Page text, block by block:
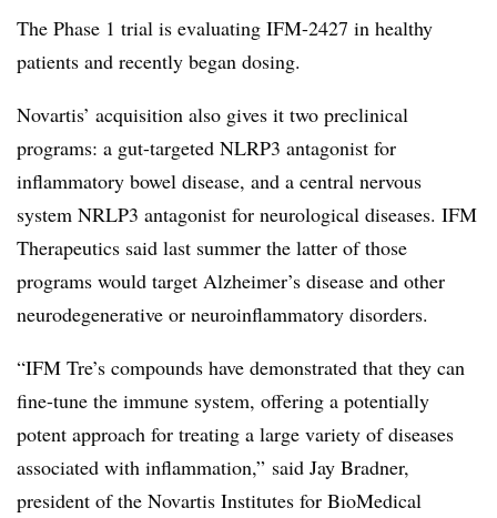
The Phase 1 trial is evaluating IFM-2427 in healthy
patients and recently began dosing.
Novartis’ acquisition also gives it two preclinical
programs: a gut-targeted NLRP3 antagonist for
inflammatory bowel disease, and a central nervous
system NRLP3 antagonist for neurological diseases. IFM
Therapeutics said last summer the latter of those
programs would target Alzheimer’s disease and other
neurodegenerative or neuroinflammatory disorders.
“IFM Tre’s compounds have demonstrated that they can
fine-tune the immune system, offering a potentially
potent approach for treating a large variety of diseases
associated with inflammation,” said Jay Bradner,
president of the Novartis Institutes for BioMedical